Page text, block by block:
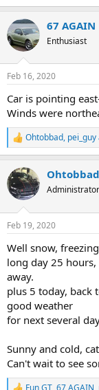
e
c
t
i
s
67 AGAIN
Enthusiast
Feb 16, 2020
Car is pointing
Winds were
R
e
c
t
i
s
Ohtobbad, pei_guy
Ohtobbad
Administrator
Feb 19, 2020
Well snow,
long day 25
away.
plus 5 today,
good weather
for next several
Sunny and cold,
Can't wait to see
Fun GT 67 AGAIN